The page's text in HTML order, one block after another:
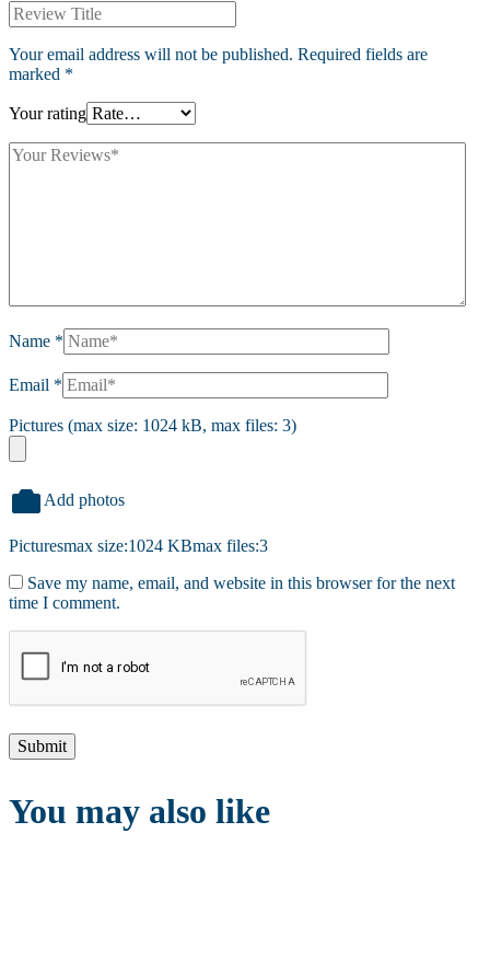
Your email address will not be published. Required fields are
marked *
Your rating
Name *
Email *
Pictures (max size: 1024 kB, max files: 3)
Add photos
Picturesmax size:1024 KBmax files:3
Save my name, email, and website in this browser for the next
time I comment.
You may also like